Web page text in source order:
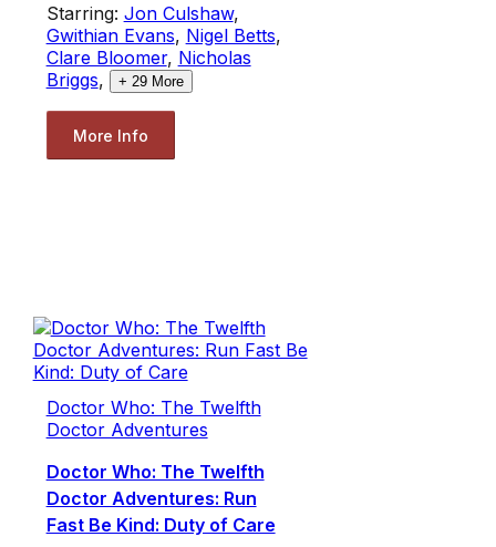
Starring: Jon Culshaw,
Gwithian Evans, Nigel Betts,
Clare Bloomer, Nicholas
Briggs, + 29More
More Info
Doctor Who: The Twelfth
Doctor Adventures
Doctor Who: The Twelfth
Doctor Adventures: Run
Fast Be Kind: Duty of Care